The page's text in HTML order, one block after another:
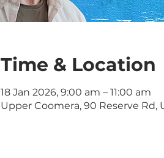
Time & Location
18 Jan 2026, 9:00 am – 11:00 am
Upper Coomera, 90 Reserve Rd,